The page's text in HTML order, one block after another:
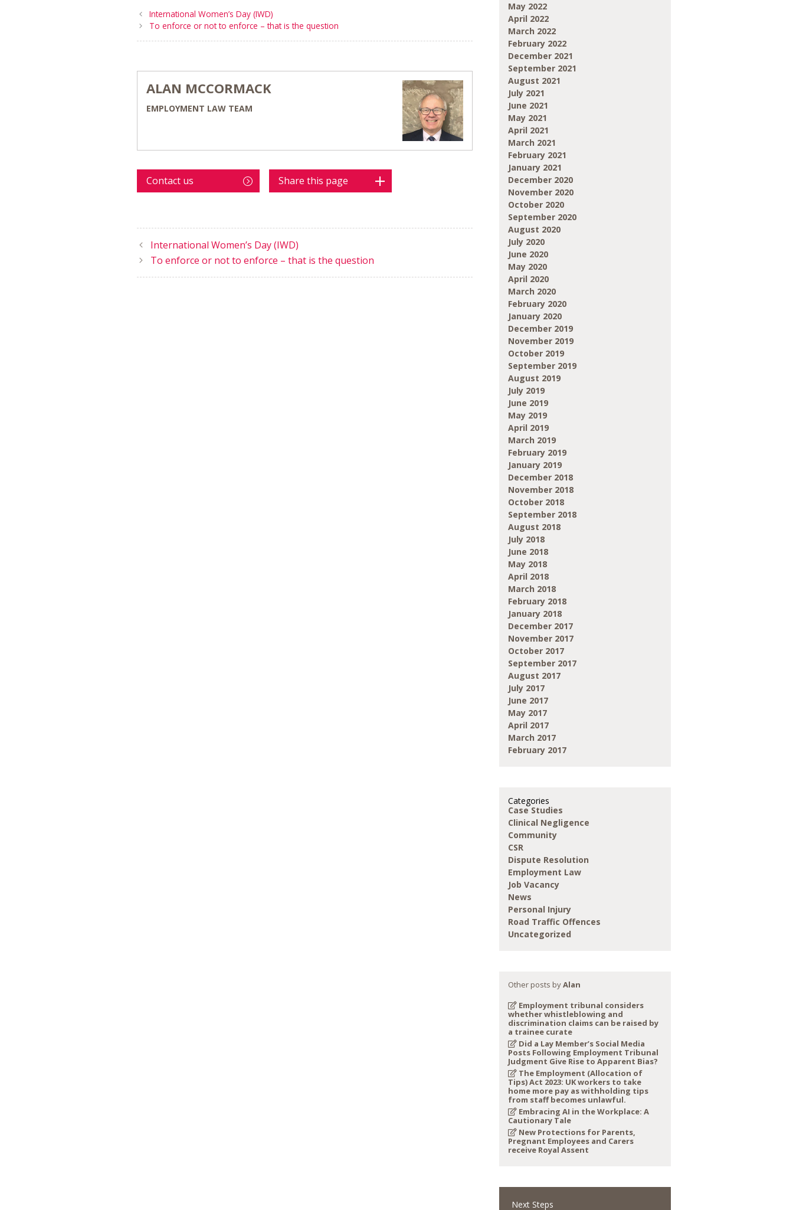
International Women’s Day (IWD)
To enforce or not to enforce – that is the question
ALAN MCCORMACK
EMPLOYMENT LAW TEAM
Contact us Share this page
International Women’s Day (IWD)
To enforce or not to enforce – that is the question
May 2022
April 2022
March 2022
February 2022
December 2021
September 2021
August 2021
July 2021
June 2021
May 2021
April 2021
March 2021
February 2021
January 2021
December 2020
November 2020
October 2020
September 2020
August 2020
July 2020
June 2020
May 2020
April 2020
March 2020
February 2020
January 2020
December 2019
November 2019
October 2019
September 2019
August 2019
July 2019
June 2019
May 2019
April 2019
March 2019
February 2019
January 2019
December 2018
November 2018
October 2018
September 2018
August 2018
July 2018
June 2018
May 2018
April 2018
March 2018
February 2018
January 2018
December 2017
November 2017
October 2017
September 2017
August 2017
July 2017
June 2017
May 2017
April 2017
March 2017
February 2017
Categories
Case Studies
Clinical Negligence
Community
CSR
Dispute Resolution
Employment Law
Job Vacancy
News
Personal Injury
Road Traffic Offences
Uncategorized
Other posts byAlan
Employment tribunal considers
whether whistleblowing and
discrimination claims can be raised by
a trainee curate
Did a Lay Member’s Social Media
Posts Following Employment Tribunal
Judgment Give Rise to Apparent Bias?
The Employment (Allocation of
Tips) Act 2023: UK workers to take
home more pay as withholding tips
from staff becomes unlawful.
Embracing AI in the Workplace: A
Cautionary Tale
New Protections for Parents,
Pregnant Employees and Carers
receive Royal Assent
Next Steps